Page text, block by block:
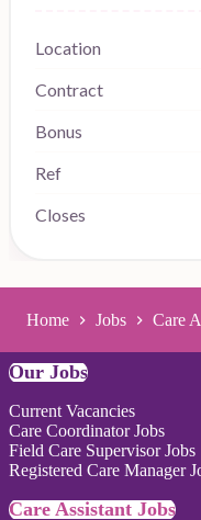
Location
Contract
Bonus
Ref
Closes
Home Jobs Care
Our Jobs
Current Vacancies
Care Coordinator Jobs
Field Care Supervisor Jobs
Registered Care Manager
Care Assistant Jobs